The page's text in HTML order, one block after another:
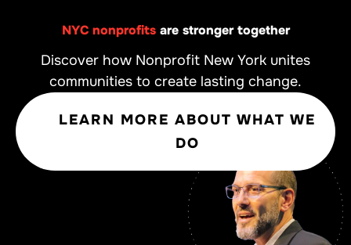
NYC nonprofitsare stronger together
Discover how Nonprofit New York unites
communities to create lasting change.
LEARN MORE ABOUT WHAT WE
DO